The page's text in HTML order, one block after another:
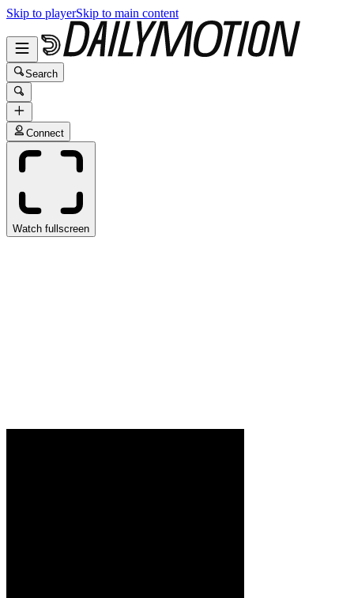
Skip to playerSkip to main content
Search
Connect
Watch fullscreen